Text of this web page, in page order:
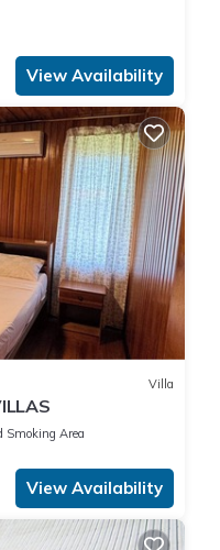
View Availability
Villa
Smoking Area
View Availability